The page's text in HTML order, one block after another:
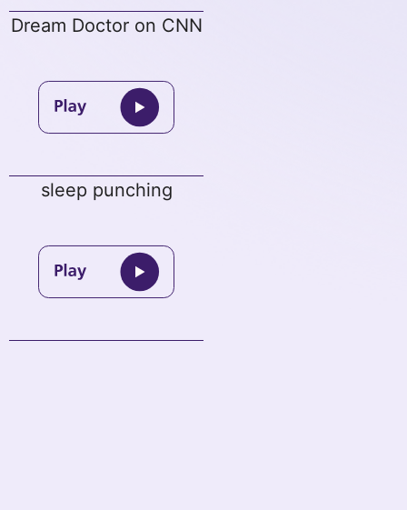
Dream Doctor on CNN
sleep punching